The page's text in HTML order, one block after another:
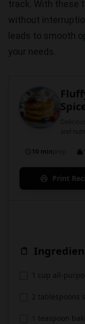
track. With these
without
leads to smooth
your needs.
10 min
Print
1 cup all-
2 tablespoons
1 teaspoon